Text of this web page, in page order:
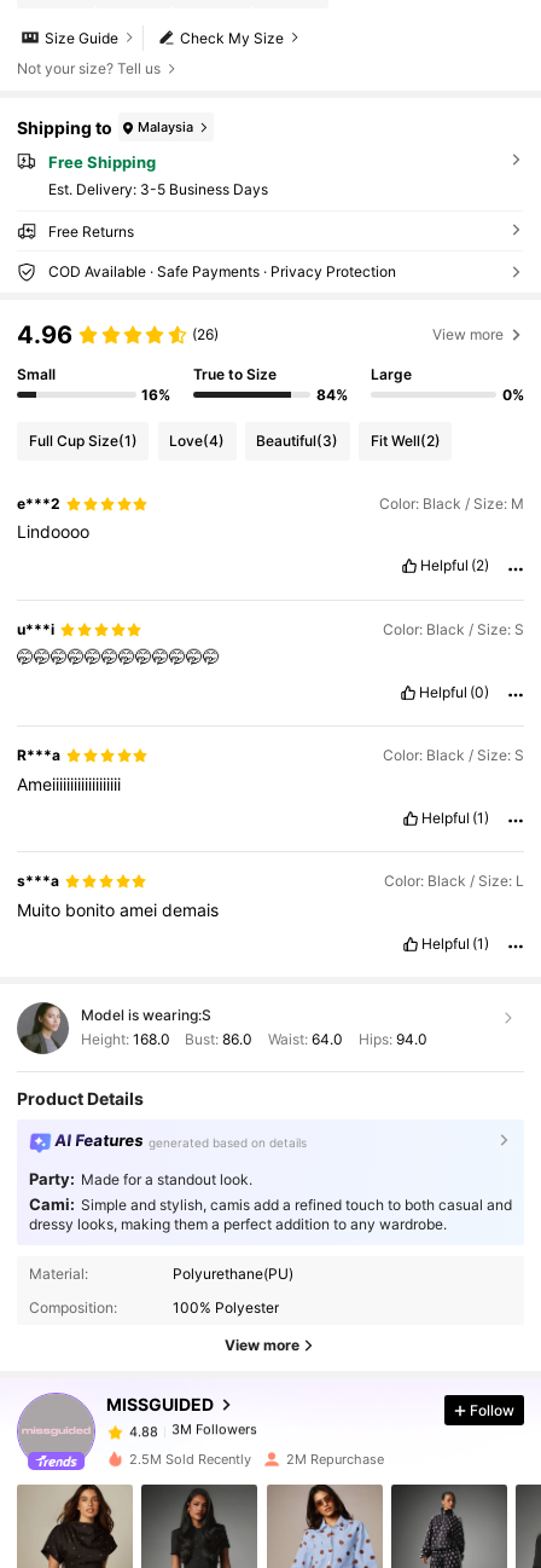
Check My Size
Size Guide
Not your size? Tell us
Shipping to Malaysia
Free Shipping
​Est. Delivery: 3-5 Business Days
Free Returns
COD Available · Safe Payments · Privacy Protection
4.96 (26) View more
Small
16%
True to Size
84%
Large
0%
Full Cup Size(1) Love(4) Beautiful(3) Fit Well(2)
e***2 Color: Black / Size: M
Lindoooo
Helpful (2)
u***i Color: Black / Size: S
🤭🤭🤭🤭🤭🤭🤭🤭🤭🤭🤭🤭
Helpful (0)
R***a Color: Black / Size: S
Ameiiiiiiiiiiiiiiiiiii
Helpful (1)
s***a Color: Black / Size: L
Muito bonitoameidemais
Helpful (1)
Model is wearing:S
Height: 168.0 Bust:86.0 Waist: 64.0 Hips: 94.0
Product Details
AI Features generated based on details
Party: Made for a standout look.
Cami: Simple and stylish, camis add a refined touch to both casual and
dressy looks, making them a perfect addition to any wardrobe.
Material:
Polyurethane(PU)
Composition:
100% Polyester
View more
MISSGUIDED
3M Followers
4.88
3M Followers
m***i paid1 day ago
4.88 3M Followers
3M Followers
Follow
2.5M Sold Recently 2M Repurchase